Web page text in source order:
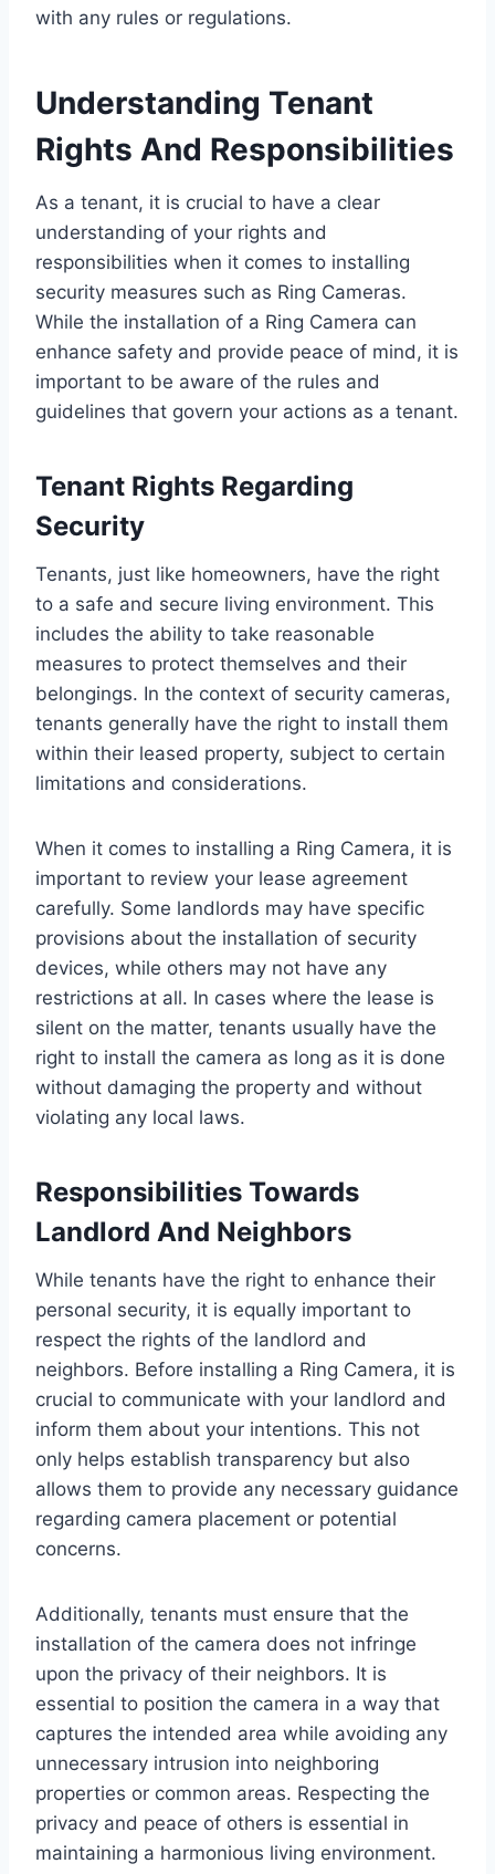
with any rules or regulations.
Understanding Tenant
Rights And Responsibilities
As a tenant, it is crucial to have a clear
understanding of your rights and
responsibilities when it comes to installing
security measures such as Ring Cameras.
While the installation of a Ring Camera can
enhance safety and provide peace of mind, it is
important to be aware of the rules and
guidelines that govern your actions as a tenant.
Tenant Rights Regarding
Security
Tenants, just like homeowners, have the right
to a safe and secure living environment. This
includes the ability to take reasonable
measures to protect themselves and their
belongings. In the context of security cameras,
tenants generally have the right to install them
within their leased property, subject to certain
limitations and considerations.
When it comes to installing a Ring Camera, it is
important to review your lease agreement
carefully. Some landlords may have specific
provisions about the installation of security
devices, while others may not have any
restrictions at all. In cases where the lease is
silent on the matter, tenants usually have the
right to install the camera as long as it is done
without damaging the property and without
violating any local laws.
Responsibilities Towards
Landlord And Neighbors
While tenants have the right to enhance their
personal security, it is equally important to
respect the rights of the landlord and
neighbors. Before installing a Ring Camera, it is
crucial to communicate with your landlord and
inform them about your intentions. This not
only helps establish transparency but also
allows them to provide any necessary guidance
regarding camera placement or potential
concerns.
Additionally, tenants must ensure that the
installation of the camera does not infringe
upon the privacy of their neighbors. It is
essential to position the camera in a way that
captures the intended area while avoiding any
unnecessary intrusion into neighboring
properties or common areas. Respecting the
privacy and peace of others is essential in
maintaining a harmonious living environment.